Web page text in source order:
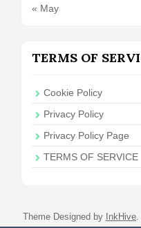
« May
TERMS OF
Cookie Policy
Privacy Policy
Privacy Policy Page
TERMS OF SERVICE
Theme Designed by InkHive